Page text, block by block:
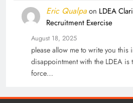
Eric Qualpaon LDEA
Recruitment Exercise
August 18, 2025
please allow me to write you this
disappointment with the LDEA is
force…